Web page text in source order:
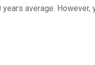
average.